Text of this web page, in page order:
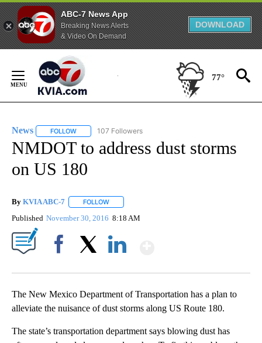
ABC-7 News App
Breaking News Alerts
& Video On Demand
DOWNLOAD
Content
77°
News FOLLOW FOLLOW "NEWS" TO RECEIVE NOTIFICATIONS ABOUT
107 Followers
NMDOT to address dust storms
on US 180
By KVIA ABC-7 FOLLOW
Published November 30, 2016 8:18 AM
The New Mexico Department of Transportation has a plan to
alleviate the nuisance of dust storms along US Route 180.
The state’s transportation department says blowing dust has